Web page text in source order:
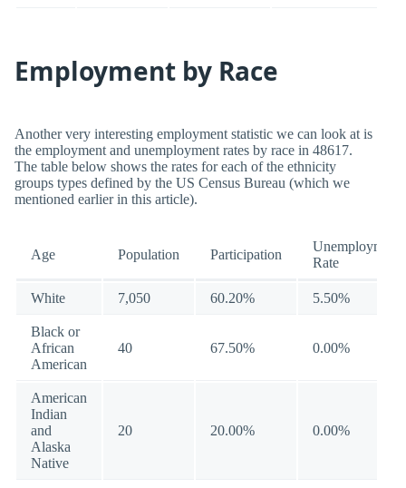
Employment by Race
Another very interesting employment statistic we can look at is
the employment and unemployment rates by race in 48617.
The table below shows the rates for each of the ethnicity
groups types defined by the US Census Bureau (which we
mentioned earlier in this article).
Age Population Participation
Unemployment
Rate
White 7,050 60.20% 5.50%
Black or
African
American
40 67.50% 0.00%
American
Indian
and
Alaska
Native
20 20.00% 0.00%